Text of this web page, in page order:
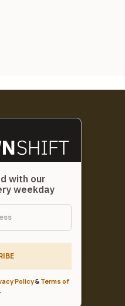
with our
weekday
Policy& Terms of